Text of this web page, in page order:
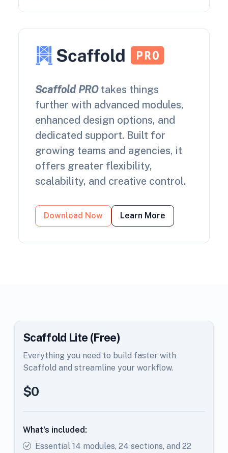
Scaffold PROtakes things
further with advanced modules,
enhanced design options, and
dedicated support. Built for
growing teams and agencies, it
offers greater flexibility,
scalability, and creative control.
Download Now Learn More
Scaffold Lite (Free)
Everything you need to build faster with
Scaffold and streamline your workflow.
$0
What's included:
Essential 14 modules, 24 sections, and 22